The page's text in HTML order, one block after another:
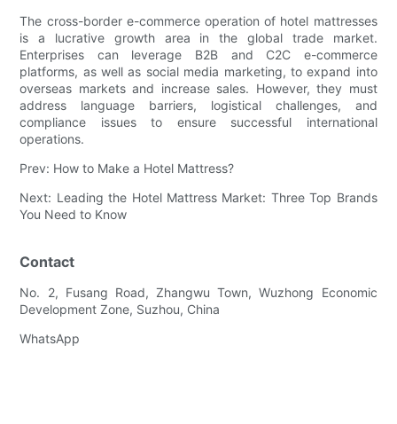
The cross-border e-commerce operation of hotel mattresses
is a lucrative growth area in the global trade market.
Enterprises can leverage B2B and C2C e-commerce
platforms, as well as social media marketing, to expand into
overseas markets and increase sales. However, they must
address language barriers, logistical challenges, and
compliance issues to ensure successful international
operations.
Prev: How to Make a Hotel Mattress?
Next: Leading the Hotel Mattress Market: Three Top Brands
You Need to Know
Contact
No. 2, Fusang Road, Zhangwu Town, Wuzhong Economic
Development Zone, Suzhou, China
WhatsApp